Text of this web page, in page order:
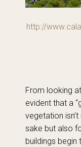
http://
From looking
evident that a
vegetation
sake but also
buildings